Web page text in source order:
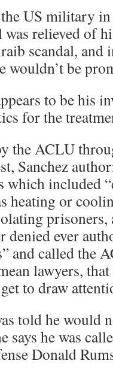
the US military
was relieved of
scandal, and
wouldn’t be
to be his
for the
the ACLU
Sanchez
which included
heating or
denied ever
and called the
lawyers,
to draw
told he would
he was
Donald